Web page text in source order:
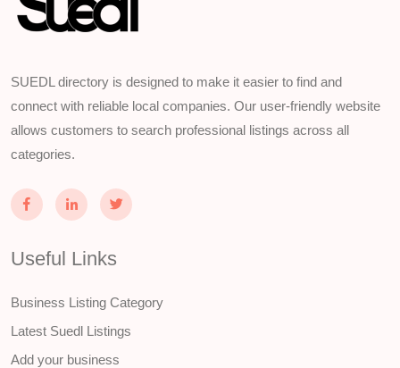
SUEDL directory is designed to make it easier to find and
connect with reliable local companies. Our user-friendly website
allows customers to search professional listings across all
categories.
Useful Links
Business Listing Category
Latest Suedl Listings
Add your business